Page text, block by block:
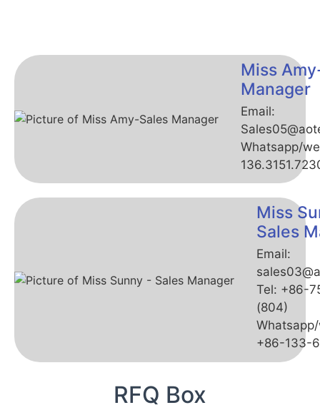
Miss
Manager
Email:
Whatsapp/
Miss
Sales
Email:
Tel: +86-
(804)
+86-133-
RFQ Box